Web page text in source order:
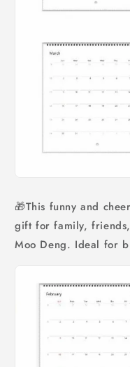
🎁This funny and
gift for family,
Moo Deng. Ideal for